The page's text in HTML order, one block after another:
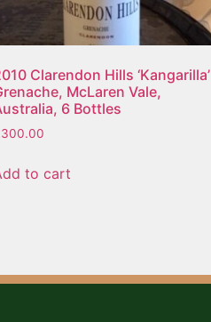
Clarendon Hills ‘Kangarilla’
McLaren Vale,
6 Bottles
300.00
to cart